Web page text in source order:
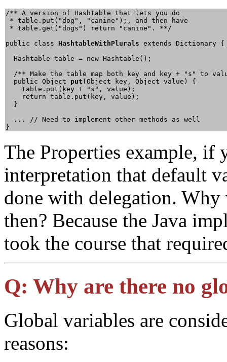
/** A version of Hashtable that lets you do
* table.put("dog", "canine");, and then have
* table.get("dogs") return "canine". **/
public class HashtableWithPlurals extends Dictionary {
  Hashtable table = new Hashtable();
/** Make the table map both key and key + "s" to
  public Object
put (Object key, Object value) {
    table.put(key + "s", value);
    return table.put(key, value);
  }
  ... // Need to implement other methods as well
}
The Properties example, if
interpretation that default
done with delegation.
then? Because the Java
took the course that
Q: Why are there no
Global variables are
reasons: